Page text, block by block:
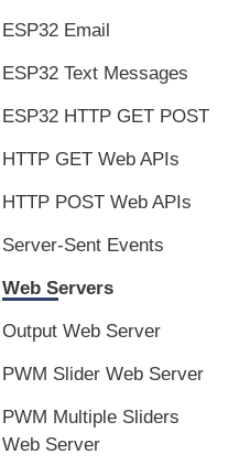
ESP32 Email
ESP32 Text Messages
ESP32 HTTP GET POST
HTTP GET Web APIs
HTTP POST Web APIs
Server-Sent Events
Web Servers
Output Web Server
PWM Slider Web Server
PWM Multiple Sliders
Web Server